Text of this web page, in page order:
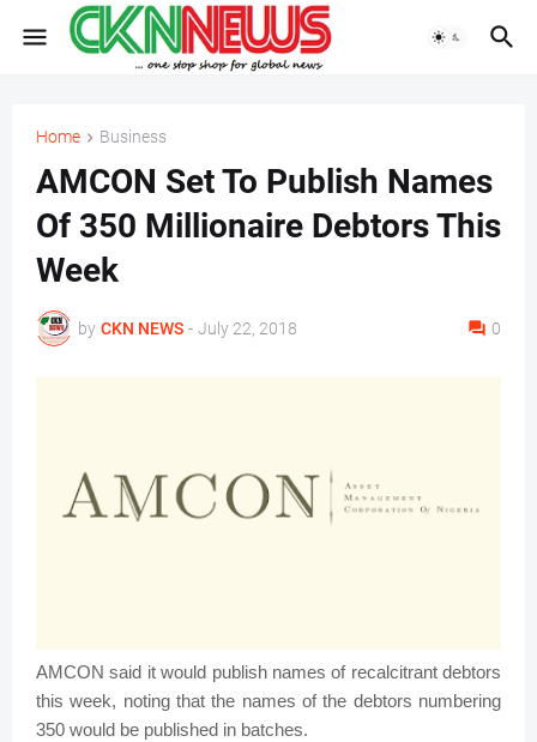
Home Business
AMCON Set To Publish Names
Of 350 Millionaire Debtors This
Week
by CKN NEWS - July 22, 2018 0
AMCON said it would publish names of recalcitrant debtors
this week, noting that the names of the debtors numbering
350 would be published in batches.